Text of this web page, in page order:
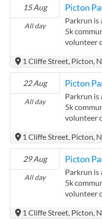
15 Aug
All day
Picton
Parkrun is
5k
volunteer
starts at
Picton
behind the
is
ages and
welcome!
inclines to
before you
register
forget to
barcode. If
parkrun
1 Cliffe Street, Picton,
22 Aug
All day
Picton
Parkrun is
5k
volunteer
starts at
Picton
behind the
is
ages and
welcome!
inclines to
1 Cliffe Street, Picton,
29 Aug
All day
Picton
Parkrun is
5k
volunteer
starts at
1 Cliffe Street, Picton,